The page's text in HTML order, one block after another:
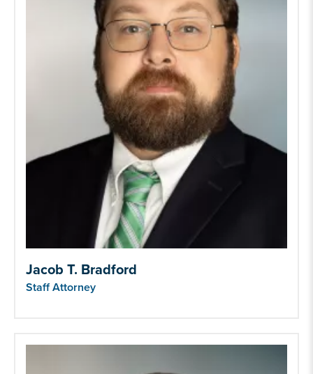
Jacob T. Bradford
Staff Attorney